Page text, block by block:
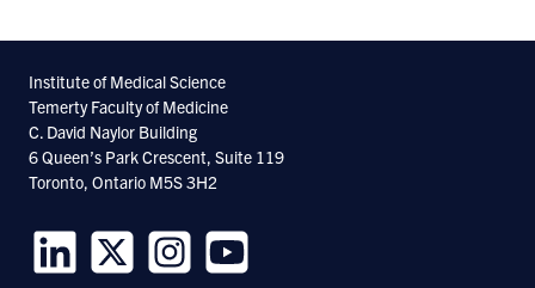
Institute of Medical Science
Temerty Faculty of Medicine
C. David Naylor Building
6 Queen’s Park Crescent, Suite 119
Toronto, Ontario M5S 3H2